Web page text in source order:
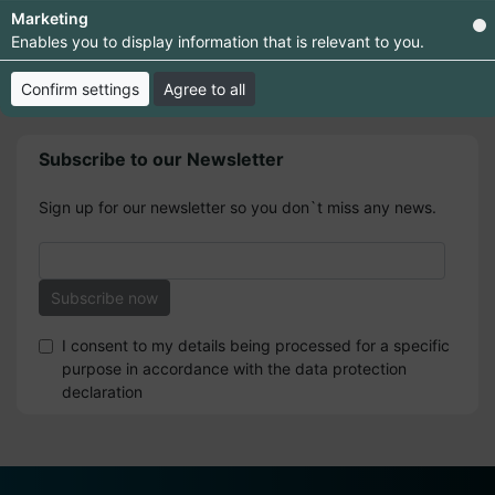
Subscribe to our Newsletter
Sign up for our newsletter so you don`t miss any news.
I consent to my details being processed for a specific
purpose in accordance with the data protection
declaration
Marketing
Enables you to display information that is relevant to you.
Confirm settings Agree to all